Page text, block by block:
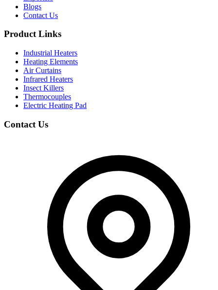
Blogs
Contact Us
Product Links
Industrial Heaters
Heating Elements
Air Curtains
Infrared Heaters
Insect Killers
Thermocouples
Electric Heating Pad
Contact Us